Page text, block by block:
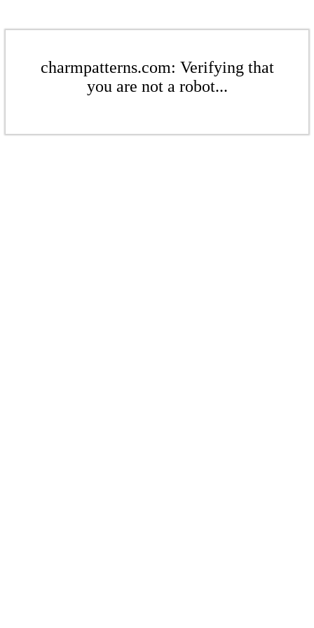
charmpatterns.com: Verifying that
you are not a robot...